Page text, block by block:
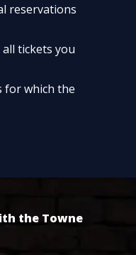
reservations
tickets you
for which the
the Towne